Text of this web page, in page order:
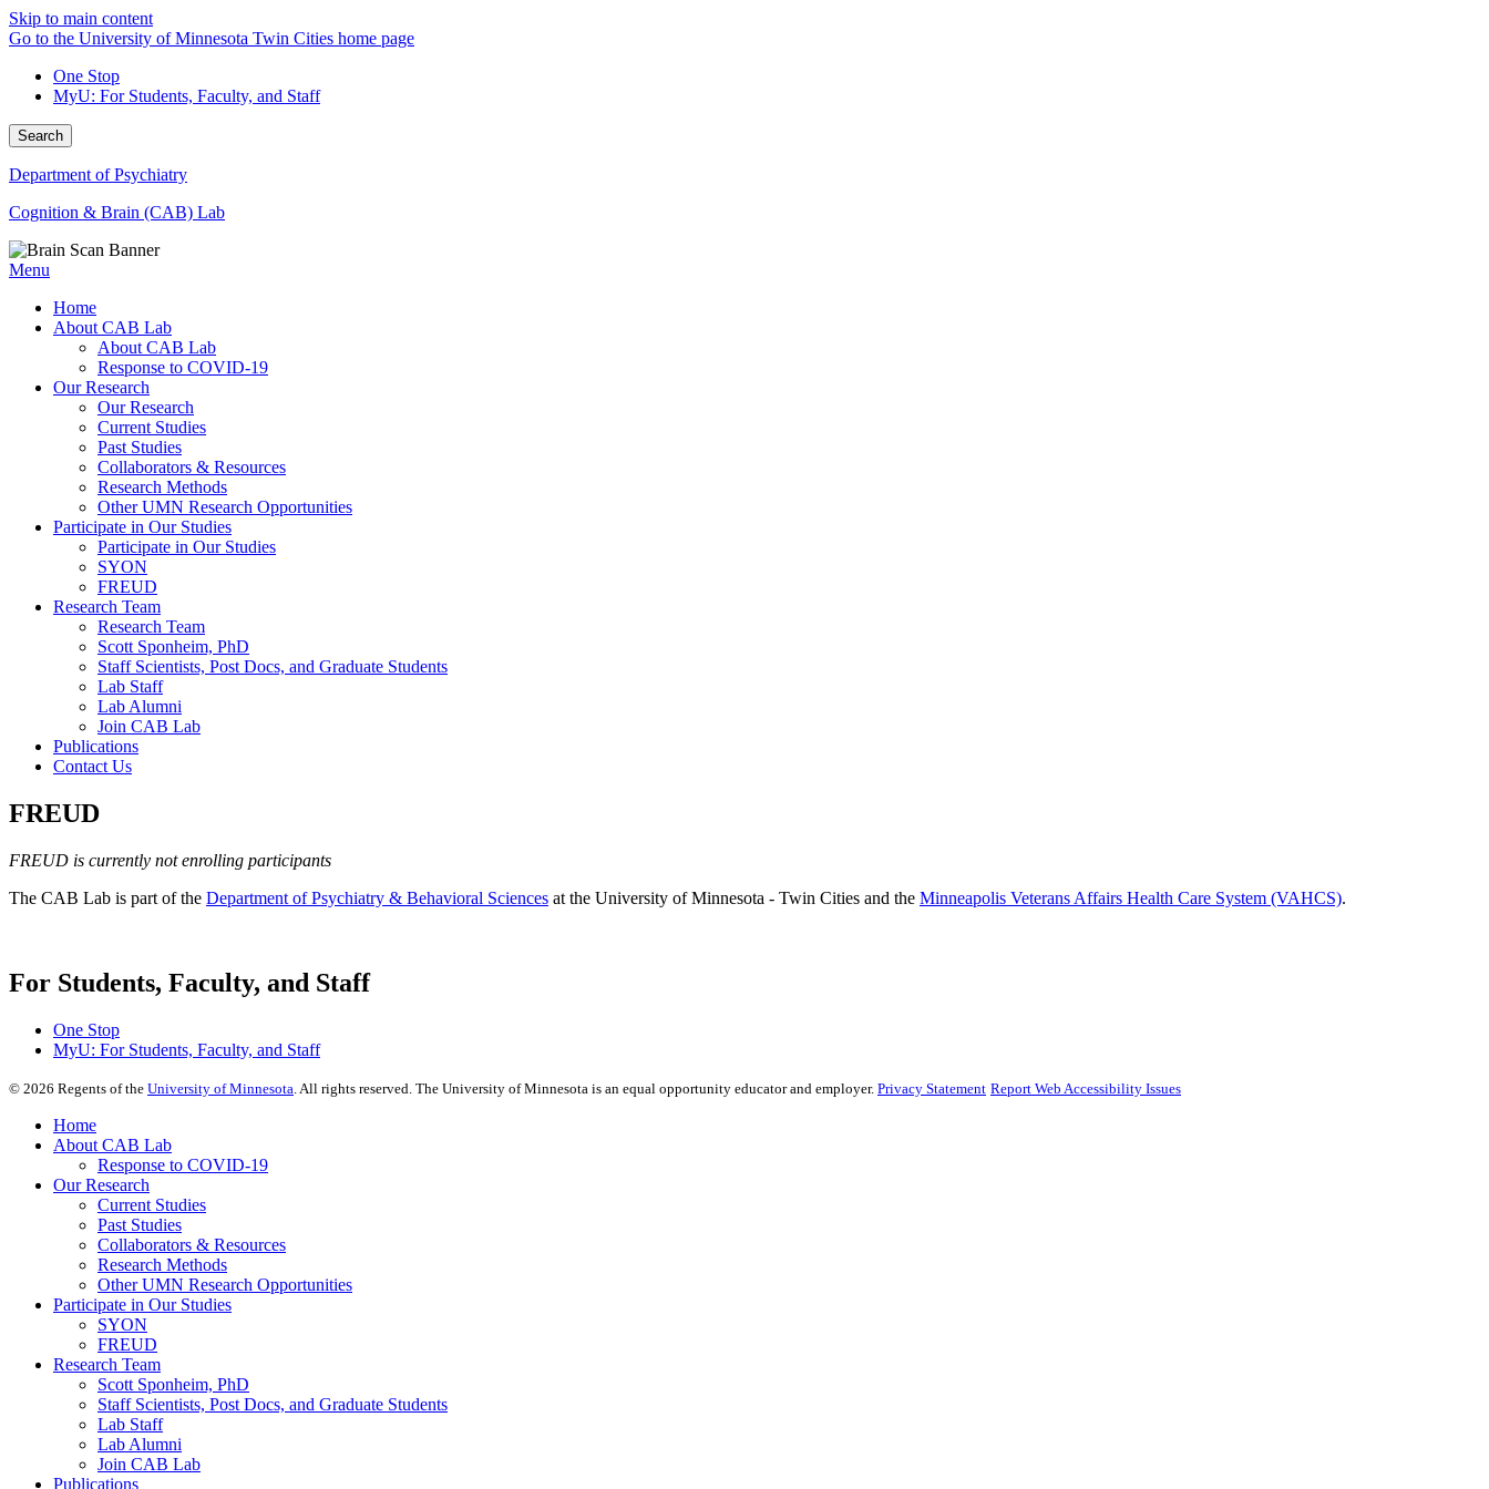
Skip to main content
Go to the University of Minnesota Twin Cities home page
One Stop
MyU: For Students, Faculty, and Staff
Search
Department of Psychiatry
Cognition & Brain (CAB) Lab
Menu
Home
About CAB Lab
About CAB Lab
Response to COVID-19
Our Research
Our Research
Current Studies
Past Studies
Collaborators & Resources
Research Methods
Other UMN Research Opportunities
Participate in Our Studies
Participate in Our Studies
SYON
FREUD
Research Team
Research Team
Scott Sponheim, PhD
Staff Scientists, Post Docs, and Graduate Students
Lab Staff
Lab Alumni
Join CAB Lab
Publications
Contact Us
FREUD
FREUD is currently not enrolling participants
The CAB Lab is part of the Department of Psychiatry & Behavioral Sciences at the University of Minnesota - Twin Cities and the Minneapolis Veterans Affairs Health Care System (VAHCS).
For Students, Faculty, and Staff
One Stop
MyU: For Students, Faculty, and Staff
© 2026 Regents of the University of Minnesota . All rights reserved. The University of Minnesota is an equal opportunity educator and employer. Privacy Statement Report Web Accessibility Issues
Home
About CAB Lab
Response to COVID-19
Our Research
Current Studies
Past Studies
Collaborators & Resources
Research Methods
Other UMN Research Opportunities
Participate in Our Studies
SYON
FREUD
Research Team
Scott Sponheim, PhD
Staff Scientists, Post Docs, and Graduate Students
Lab Staff
Lab Alumni
Join CAB Lab
Publications